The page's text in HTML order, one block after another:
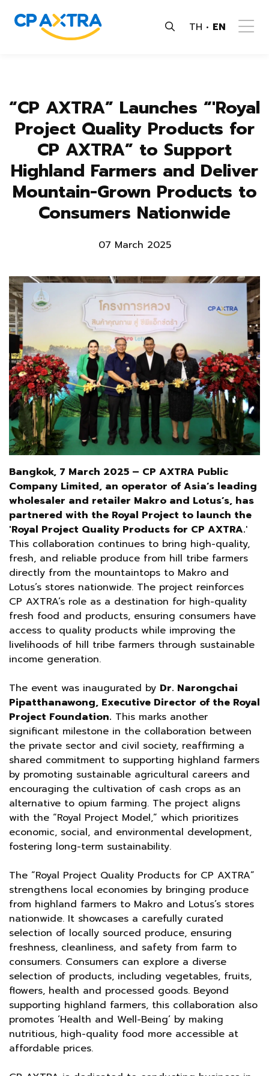
TH EN
“CP AXTRA” Launches “'Royal
Project Quality Products for
CP AXTRA” to Support
Highland Farmers and Deliver
Mountain-Grown Products to
Consumers Nationwide
07 March 2025
Bangkok, 7 March 2025 – CP AXTRA Public
Company Limited, an operator of Asia’s leading
wholesaler and retailer Makro and Lotus’s, has
partnered with the Royal Project to launch the
'Royal Project Quality Products for CP AXTRA.'
This collaboration continues to bring high-quality,
fresh, and reliable produce from hill tribe farmers
directly from the mountaintops to Makro and
Lotus’s stores nationwide. The project reinforces
CP AXTRA’s role as a destination for high-quality
fresh food and products, ensuring consumers have
access to quality products while improving the
livelihoods of hill tribe farmers through sustainable
income generation.
The event was inaugurated by Dr. Narongchai
Pipatthanawong, Executive Director of the Royal
Project Foundation. This marks another
significant milestone in the collaboration between
the private sector and civil society, reaffirming a
shared commitment to supporting highland farmers
by promoting sustainable agricultural careers and
encouraging the cultivation of cash crops as an
alternative to opium farming. The project aligns
with the “Royal Project Model,” which prioritizes
economic, social, and environmental development,
fostering long-term sustainability.
The “Royal Project Quality Products for CP AXTRA”
strengthens local economies by bringing produce
from highland farmers to Makro and Lotus’s stores
nationwide. It showcases a carefully curated
selection of locally sourced produce, ensuring
freshness, cleanliness, and safety from farm to
consumers. Consumers can explore a diverse
selection of products, including vegetables, fruits,
flowers, health and processed goods. Beyond
supporting highland farmers, this collaboration also
promotes ‘Health and Well-Being’ by making
nutritious, high-quality food more accessible at
affordable prices.